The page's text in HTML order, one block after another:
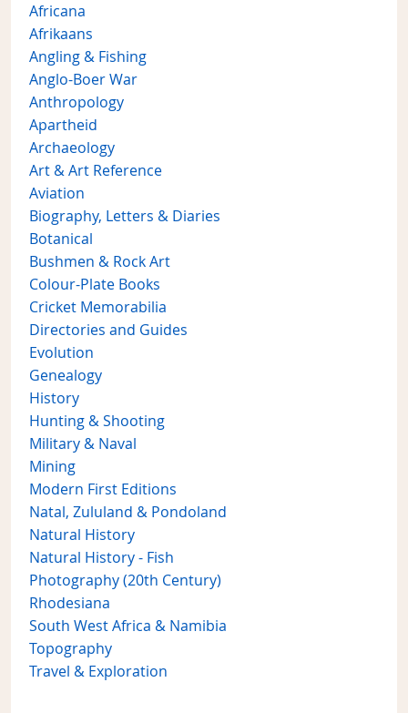
Africana
Afrikaans
Angling & Fishing
Anglo-Boer War
Anthropology
Apartheid
Archaeology
Art & Art Reference
Aviation
Biography, Letters & Diaries
Botanical
Bushmen & Rock Art
Colour-Plate Books
Cricket Memorabilia
Directories and Guides
Evolution
Genealogy
History
Hunting & Shooting
Military & Naval
Mining
Modern First Editions
Natal, Zululand & Pondoland
Natural History
Natural History - Fish
Photography (20th Century)
Rhodesiana
South West Africa & Namibia
Topography
Travel & Exploration